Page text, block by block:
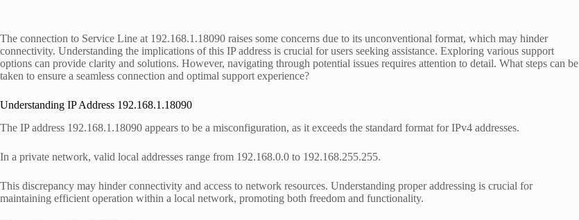
The connection to Service Line at 192.168.1.18090 raises some concerns due to its unconventional format, which may hinder
connectivity. Understanding the implications of this IP address is crucial for users seeking assistance. Exploring various support
options can provide clarity and solutions. However, navigating through potential issues requires attention to detail. What steps can be
taken to ensure a seamless connection and optimal support experience?
Understanding IP Address 192.168.1.18090
The IP address 192.168.1.18090 appears to be a misconfiguration, as it exceeds the standard format for IPv4 addresses.
In a private network, valid local addresses range from 192.168.0.0 to 192.168.255.255.
This discrepancy may hinder connectivity and access to network resources. Understanding proper addressing is crucial for
maintaining efficient operation within a local network, promoting both freedom and functionality.